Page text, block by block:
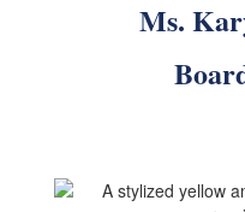
Ms.